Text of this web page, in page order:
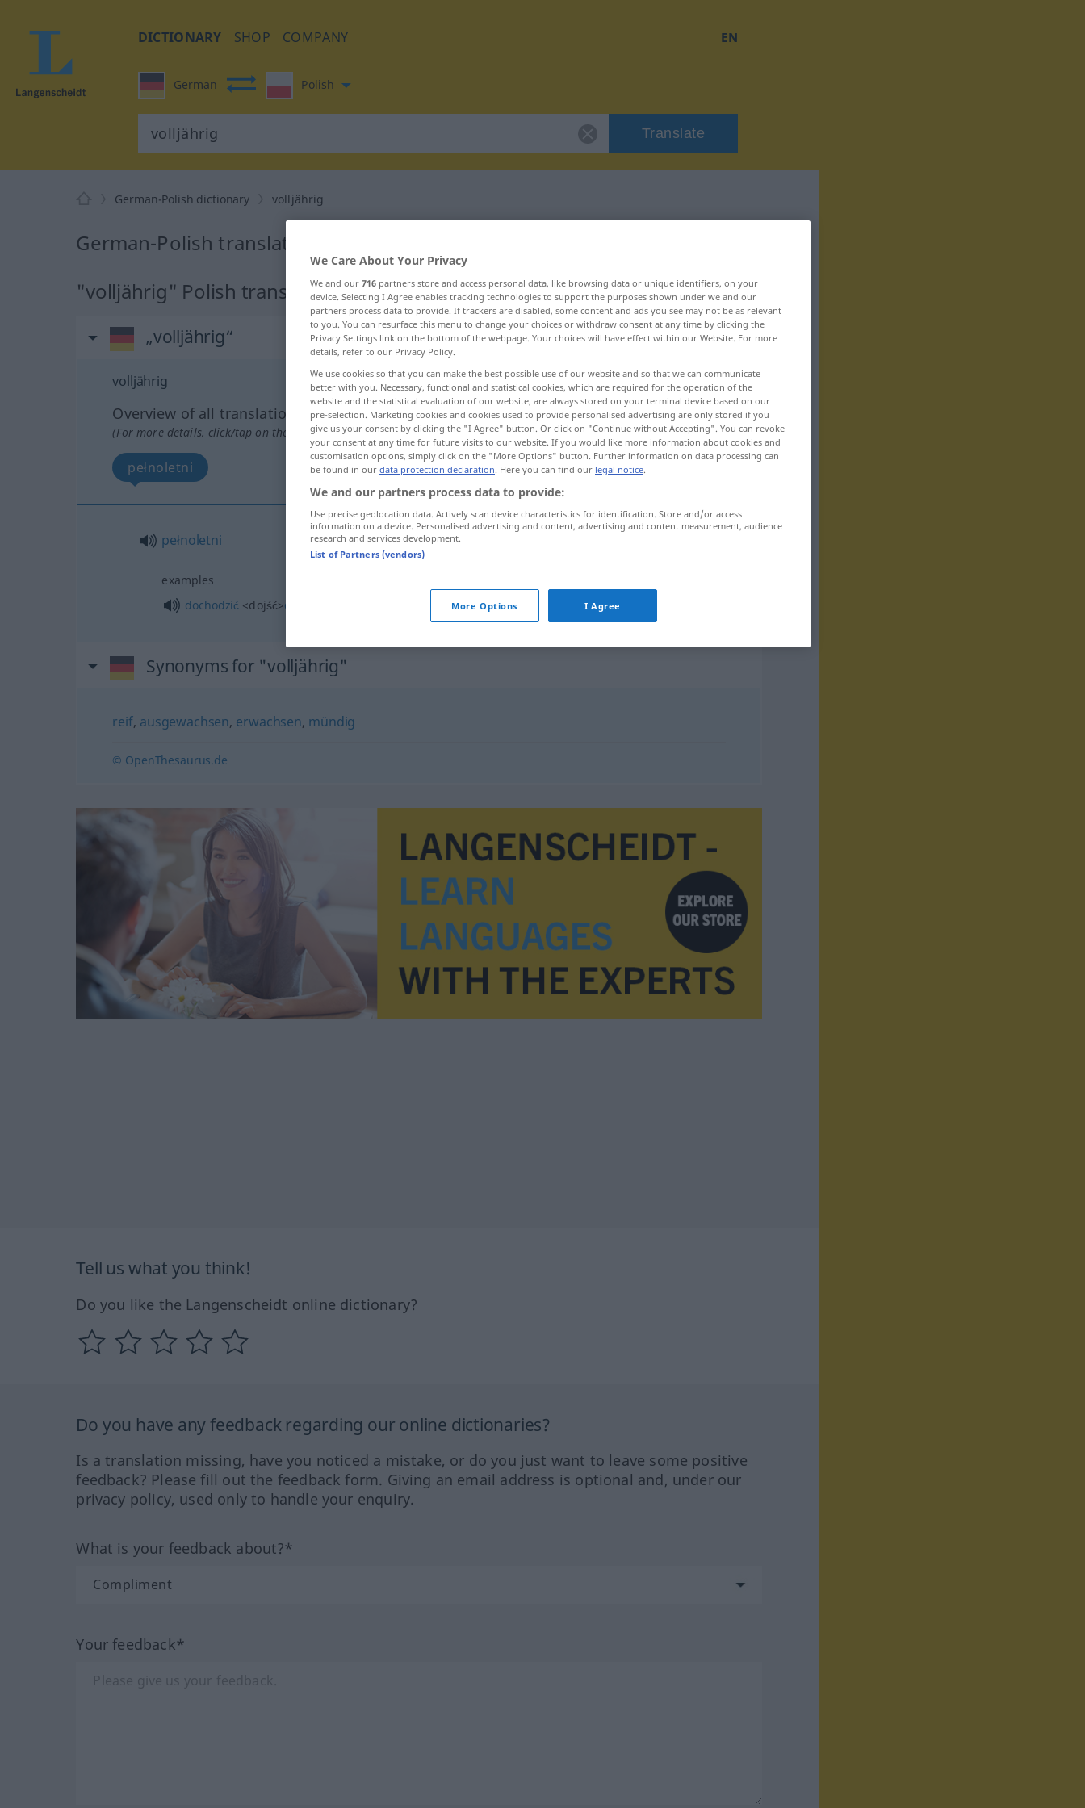
DICTIONARY SHOP COMPANY EN
German Polish
Translate
German-Polish dictionary volljährig
German-Polish translation for "volljährig"
"volljährig" Polish translation
„volljährig“
volljährig
Overview of all translations
(For more details, click/tap on the translation)
pełnoletni
pełnoletni
examples
dochodzić <dojść>do volljährig werden
Synonyms for "volljährig"
reif, ausgewachsen, erwachsen, mündig
© OpenThesaurus.de
Tell us what you think!
Do you like the Langenscheidt online dictionary?
Do you have any feedback regarding our online dictionaries?
Is a translation missing, have you noticed a mistake, or do you just want to leave some positive
feedback? Please fill out the feedback form. Giving an email address is optional and, under our
privacy policy, used only to handle your enquiry.
What is your feedback about?*
Your feedback*
We Care About Your Privacy
We and our 716 partners store and access personal data, like browsing data or unique identifiers, on your
device. Selecting I Agree enables tracking technologies to support the purposes shown under we and our
partners process data to provide. If trackers are disabled, some content and ads you see may not be as relevant
to you. You can resurface this menu to change your choices or withdraw consent at any time by clicking the
Privacy Settings link on the bottom of the webpage. Your choices will have effect within our Website. For more
details, refer to our Privacy Policy.
We use cookies so that you can make the best possible use of our website and so that we can communicate
better with you. Necessary, functional and statistical cookies, which are required for the operation of the
website and the statistical evaluation of our website, are always stored on your terminal device based on our
pre-selection. Marketing cookies and cookies used to provide personalised advertising are only stored if you
give us your consent by clicking the "I Agree" button. Or click on "Continue without Accepting". You can revoke
your consent at any time for future visits to our website. If you would like more information about cookies and
customisation options, simply click on the "More Options" button. Further information on data processing can
be found in our data protection declaration. Here you can find our legal notice.
We and our partners process data to provide:
Use precise geolocation data. Actively scan device characteristics for identification. Store and/or access
information on a device. Personalised advertising and content, advertising and content measurement, audience
research and services development.
List of Partners (vendors)
More Options I Agree